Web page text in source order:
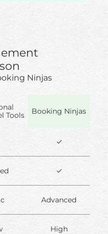
Ninjas
Tools
Booking Ninjas
✓
✓
Advanced
High